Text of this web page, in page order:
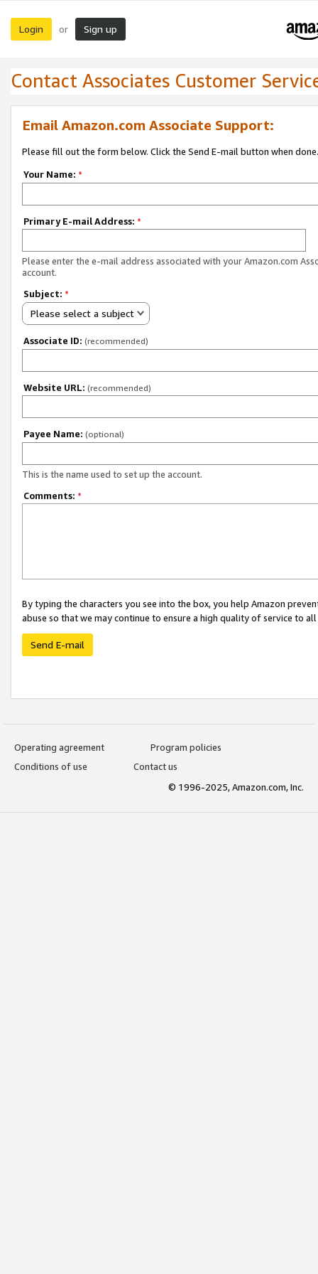
Login or Sign up
Contact Associates Customer
Email Amazon.com Associate Support:
Please fill out the form below. Click the Send E-mail button when done.
Your Name: *
Primary E-mail Address: *
Please enter the e-mail address associated with your Amazon.com
account.
Subject: *
Please select a subject
Associate ID: (recommended)
Website URL: (recommended)
Payee Name: (optional)
This is the name used to set up the account.
Comments: *
By typing the characters you see into the box, you help Amazon
abuse so that we may continue to ensure a high quality of service to
Send E-mail
Operating agreement
Program policies
Conditions of use
Contact us
© 1996-2025, Amazon.com, Inc.